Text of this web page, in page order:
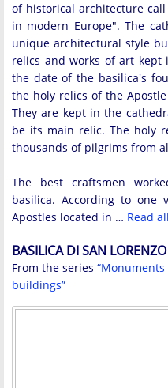
of historical architecture
in modern Europe". The
unique architectural style
relics and works of art kept
the date of the basilica's
the holy relics of the
They are kept in the
be its main relic. The holy
thousands of pilgrims from
The best craftsmen
basilica. According to one
Apostles located in … Read all
BASILICA DI SAN LORENZO
From the series
buildings”